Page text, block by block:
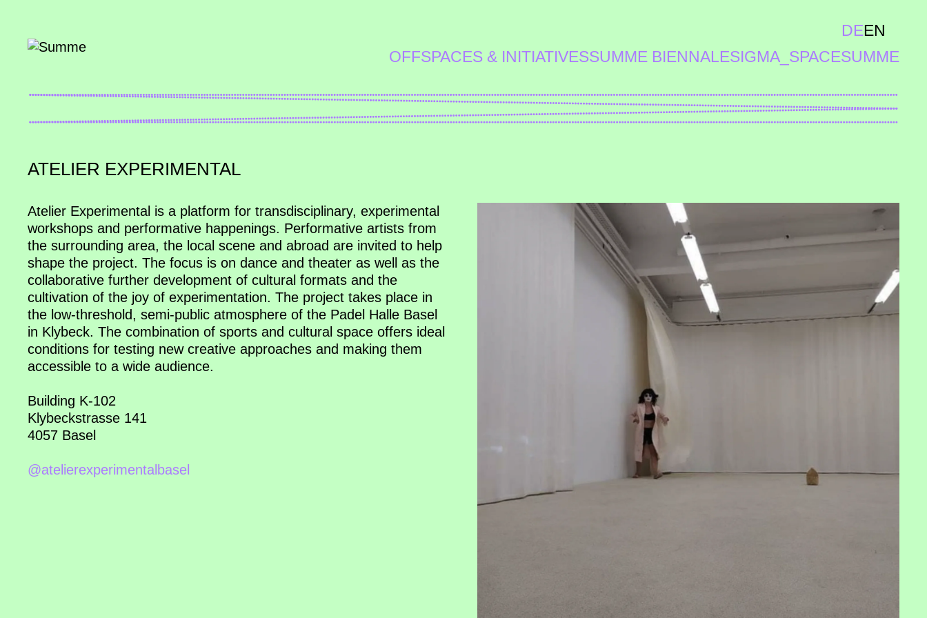
DEEN
OFFSPACES & INITIATIVESSUMME BIENNALESIGMA_SPACESUMME
ATELIER EXPERIMENTAL
Atelier Experimental is a platform for transdisciplinary, experimental
workshops and performative happenings. Performative artists from
the surrounding area, the local scene and abroad are invited to help
shape the project. The focus is on dance and theater as well as the
collaborative further development of cultural formats and the
cultivation of the joy of experimentation. The project takes place in
the low-threshold, semi-public atmosphere of the Padel Halle Basel
in Klybeck. The combination of sports and cultural space offers ideal
conditions for testing new creative approaches and making them
accessible to a wide audience.
Building K-102
Klybeckstrasse 141
4057 Basel
@atelierexperimentalbasel